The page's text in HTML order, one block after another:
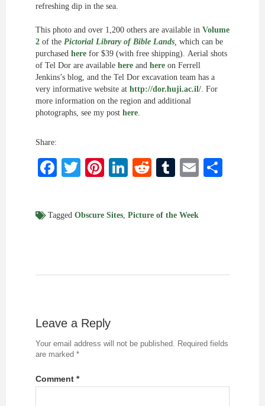
refreshing dip in the sea.
This photo and over 1,200 others are available in Volume
2 of the Pictorial Library of Bible Lands, which can be
purchased here for $39 (with free shipping). Aerial shots
of Tel Dor are available here and here on Ferrell
Jenkins’s blog, and the Tel Dor excavation team has a
very informative website at http://dor.huji.ac.il/. For
more information on the region and additional
photographs, see my post here.
Share:
Facebook
Twitter
Pinterest
LinkedIn
RedditTumblr
Email
Tagged Obscure Sites, Picture of the Week
Leave a Reply
Your email address will not be published. Required fields
are marked *
Comment *